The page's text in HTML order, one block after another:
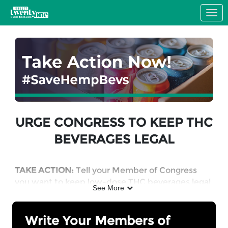
Skip to Main Content
Link to Homepage
URGE CONGRESS TO KEEP THC
BEVERAGES LEGAL
TAKE ACTION: Tell your Member of Congress
you want to keep low-dose THC beverages legal
in a responsibly regulated market.
See More
Write Your Members of